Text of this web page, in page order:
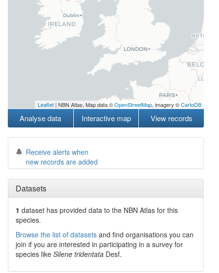
Leaflet | NBN Atlas, Map data ©OpenStreetMap, imagery ©CartoDB
Analyse data Interactive map View records
Receive alerts when
new records are added
Datasets
1 dataset has provided data to the NBN Atlas for this
species.
Browse the list of datasets and find organisations you can
join if you are interested in participating in a survey for
species like Silene tridentata Desf.